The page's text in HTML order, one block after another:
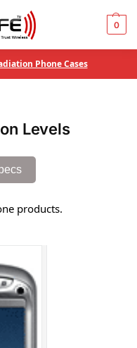
0
Phone Cases
Levels
products.